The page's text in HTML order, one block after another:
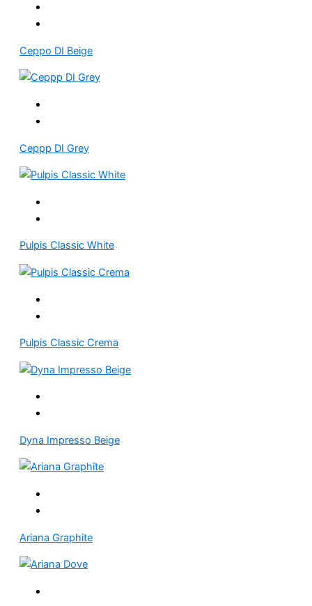
Ceppo DI Beige
Ceppp DI Grey
Pulpis Classic White
Pulpis Classic Crema
Dyna Impresso Beige
Ariana Graphite